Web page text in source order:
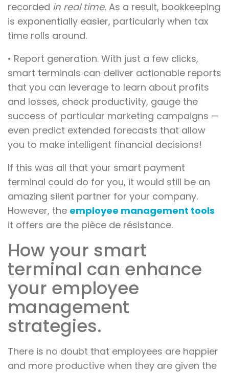
recorded in real time. As a result, bookkeeping
is exponentially easier, particularly when tax
time rolls around.
• Report generation. With just a few clicks,
smart terminals can deliver actionable reports
that you can leverage to learn about profits
and losses, check productivity, gauge the
success of particular marketing campaigns —
even predict extended forecasts that allow
you to make intelligent financial decisions!
If this was all that your smart payment
terminal could do for you, it would still be an
amazing silent partner for your company.
However, the employee management tools
it offers are the pièce de résistance.
How your smart
terminal can enhance
your employee
management
strategies.
There is no doubt that employees are happier
and more productive when they are given the